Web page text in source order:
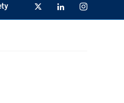
Twitter/X Linkedin